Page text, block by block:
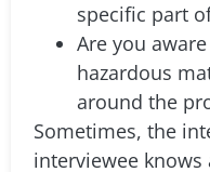
specific part
Are you
hazardous
around the
Sometimes, the
interviewee knows